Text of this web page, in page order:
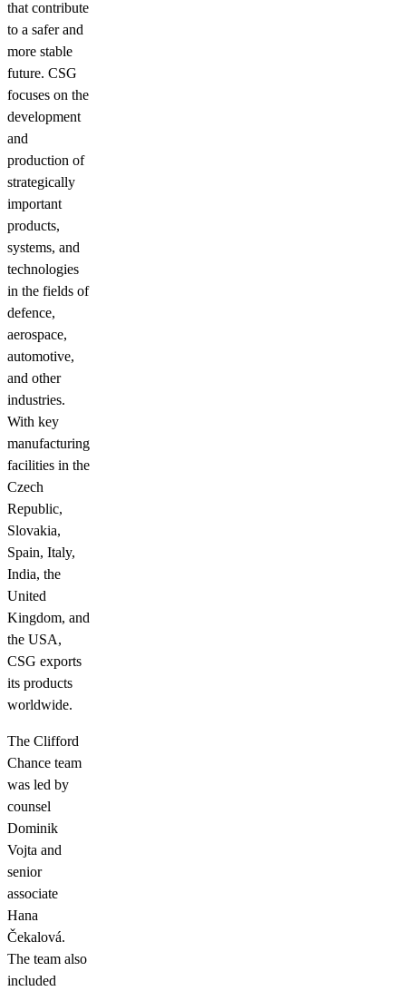
that contribute
to a safer and
more stable
future. CSG
focuses on the
development
and
production of
strategically
important
products,
systems, and
technologies
in the fields of
defence,
aerospace,
automotive,
and other
industries.
With key
manufacturing
facilities in the
Czech
Republic,
Slovakia,
Spain, Italy,
India, the
United
Kingdom, and
the USA,
CSG exports
its products
worldwide.
The Clifford
Chance team
was led by
counsel
Dominik
Vojta and
senior
associate
Hana
Čekalová.
The team also
included